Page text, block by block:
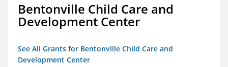
Bentonville Child Care and
Development Center
See All Grants for Bentonville Child Care and
Development Center